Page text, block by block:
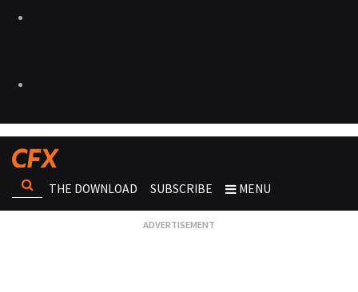
THE DOWNLOAD SUBSCRIBE MENU